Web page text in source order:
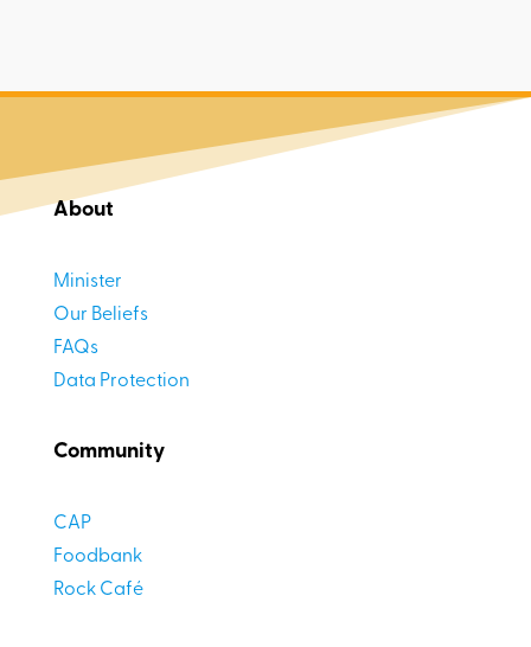
About
Minister
Our Beliefs
FAQs
Data Protection
Community
CAP
Foodbank
Rock Café